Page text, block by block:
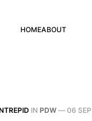
HOMEABOUT
IN PDW — 06